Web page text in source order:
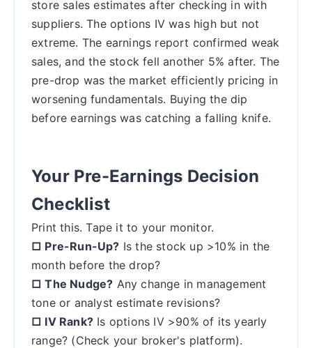
store sales estimates after checking in with
suppliers. The options IV was high but not
extreme. The earnings report confirmed weak
sales, and the stock fell another 5% after. The
pre-drop was the market efficiently pricing in
worsening fundamentals. Buying the dip
before earnings was catching a falling knife.
Your Pre-Earnings Decision
Checklist
Print this. Tape it to your monitor.
□ Pre-Run-Up? Is the stock up >10% in the
month before the drop?
□ The Nudge? Any change in management
tone or analyst estimate revisions?
□ IV Rank? Is options IV >90% of its yearly
range? (Check your broker's platform).